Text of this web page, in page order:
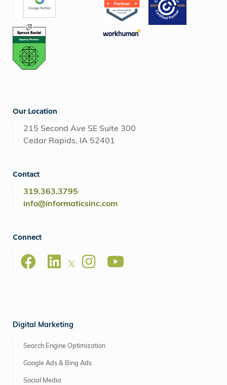
Our Location
215 Second Ave SE Suite 300
Cedar Rapids, IA 52401
Contact
319.363.3795
info@informaticsinc.com
Connect
Digital Marketing
Search Engine Optimization
Google Ads & Bing Ads
Social Media